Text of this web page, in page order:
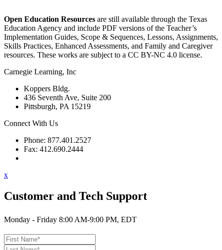
Open Education Resources are still available through the Texas
Education Agency and include PDF versions of the Teacher’s
Implementation Guides, Scope & Sequences, Lessons, Assignments,
Skills Practices, Enhanced Assessments, and Family and Caregiver
resources. These works are subject to a CC BY-NC 4.0 license.
Carnegie Learning, Inc
Koppers Bldg.
436 Seventh Ave, Suite 200
Pittsburgh, PA 15219
Connect With Us
Phone: 877.401.2527
Fax: 412.690.2444
x
Customer and Tech Support
Monday - Friday 8:00 AM-9:00 PM, EDT